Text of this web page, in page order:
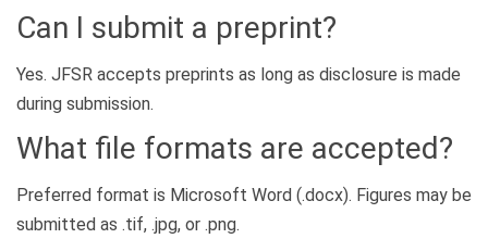
Can I submit a preprint?
Yes. JFSR accepts preprints as long as disclosure is made
during submission.
What file formats are accepted?
Preferred format is Microsoft Word (.docx). Figures may be
submitted as .tif, .jpg, or .png.